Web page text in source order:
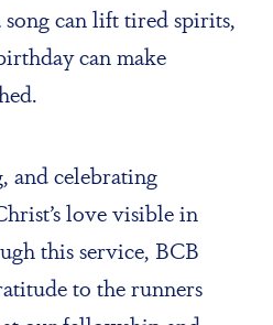
can lift tired spirits,
can make
and celebrating
love visible in
this service, BCB
to the runners